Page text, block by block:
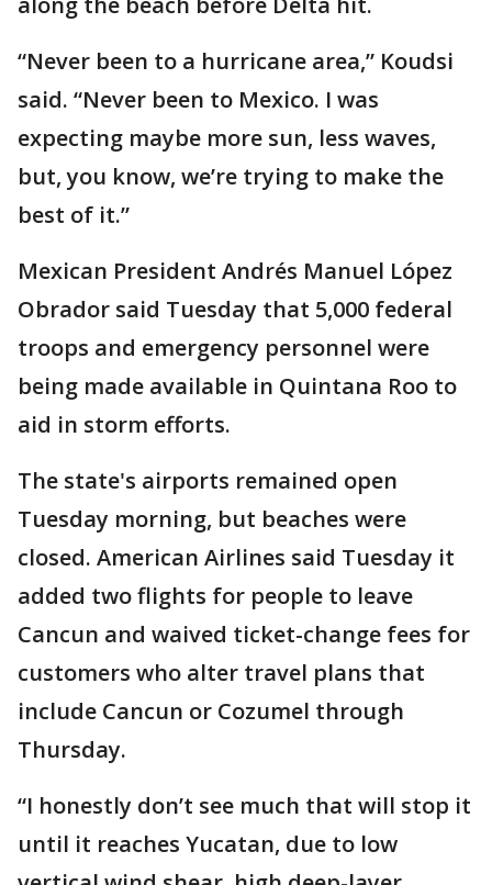
“Never been to a hurricane area,” Koudsi
said. “Never been to Mexico. I was
expecting maybe more sun, less waves,
but, you know, we’re trying to make the
best of it.”
Mexican President Andrés Manuel López
Obrador said Tuesday that 5,000 federal
troops and emergency personnel were
being made available in Quintana Roo to
aid in storm efforts.
The state's airports remained open
Tuesday morning, but beaches were
closed. American Airlines said Tuesday it
added two flights for people to leave
Cancun and waived ticket-change fees for
customers who alter travel plans that
include Cancun or Cozumel through
Thursday.
“I honestly don’t see much that will stop it
until it reaches Yucatan, due to low